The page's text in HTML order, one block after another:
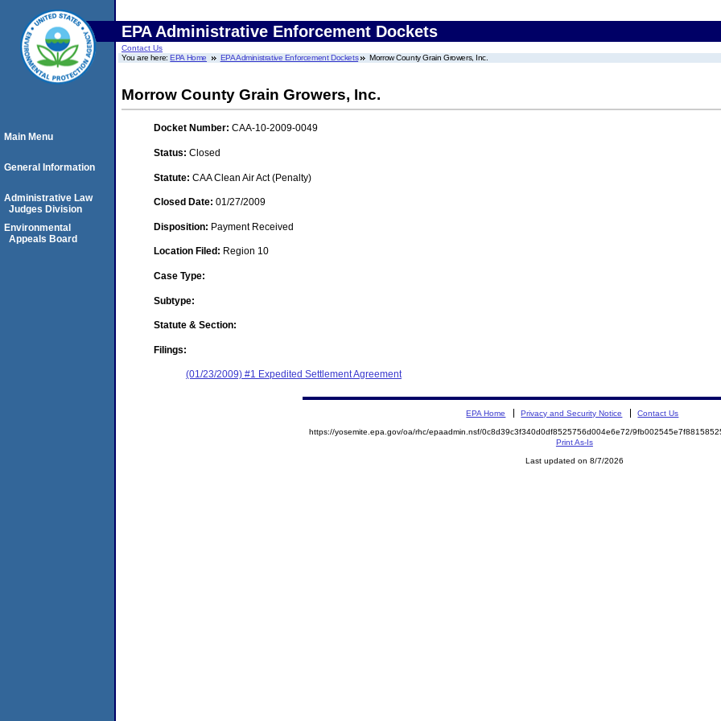
EPA Administrative Enforcement Dockets
Contact Us
You are here:EPA Home EPA Administrative Enforcement Dockets Morrow County Grain Growers, Inc.
Morrow County Grain Growers, Inc.
Docket Number: CAA-10-2009-0049
Status: Closed
Statute: CAA Clean Air Act (Penalty)
Closed Date: 01/27/2009
Disposition: Payment Received
Location Filed: Region 10
Case Type:
Subtype:
Statute & Section:
Filings:
(01/23/2009) #1 Expedited Settlement Agreement
Main Menu
General Information
Administrative Law
Judges Division
Environmental
Appeals Board
EPA Home Privacy and Security Notice Contact Us
https://yosemite.epa.gov/oa/rhc/epaadmin.nsf/0c8d39c3f340d0df8525756d004e6e72/
Print As-Is
Last updated on 8/7/2026